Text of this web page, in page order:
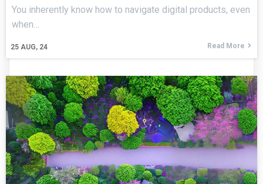
25 AUG, 24
You inherently know how to navigate digital products, even
when…
Read More